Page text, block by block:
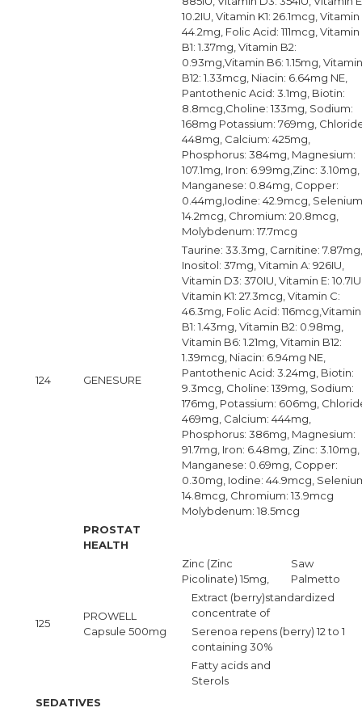
10.2IU, Vitamin K1: 26.1mcg, Vitamin
44.2mg, Folic Acid: 111mcg, Vitamin
B1: 1.37mg, Vitamin B2:
0.93mg,Vitamin B6: 1.15mg, Vitamin
B12: 1.33mcg, Niacin: 6.64mg NE,
Pantothenic Acid: 3.1mg, Biotin:
8.8mcg,Choline: 133mg, Sodium:
168mg Potassium: 769mg,
448mg, Calcium: 425mg,
Phosphorus: 384mg, Magnesium:
107.1mg, Iron: 6.99mg,Zinc: 3.10mg,
Manganese: 0.84mg, Copper:
0.44mg,Iodine: 42.9mcg,
14.2mcg, Chromium: 20.8mcg,
Molybdenum: 17.7mcg
124 GENESURE
Taurine: 33.3mg, Carnitine: 7.87mg,
Inositol: 37mg, Vitamin A: 926IU,
Vitamin D3: 370IU, Vitamin E:
Vitamin K1: 27.3mcg, Vitamin C:
46.3mg, Folic Acid: 116mcg,Vitamin
B1: 1.43mg, Vitamin B2: 0.98mg,
Vitamin B6: 1.21mg, Vitamin B12:
1.39mcg, Niacin: 6.94mg NE,
Pantothenic Acid: 3.24mg, Biotin:
9.3mcg, Choline: 139mg, Sodium:
176mg, Potassium: 606mg,
469mg, Calcium: 444mg,
Phosphorus: 386mg, Magnesium:
91.7mg, Iron: 6.48mg, Zinc: 3.10mg,
Manganese: 0.69mg, Copper:
0.30mg, Iodine: 44.9mcg,
14.8mcg, Chromium: 13.9mcg
Molybdenum: 18.5mcg
PROSTAT
HEALTH
125
PROWELL
Capsule 500mg
Zinc (Zinc
Picolinate) 15mg,
Saw
Palmetto
Extract (berry)standardized
concentrate of
Serenoa repens (berry) 12 to 1
containing 30%
Fatty acids and
Sterols
SEDATIVES